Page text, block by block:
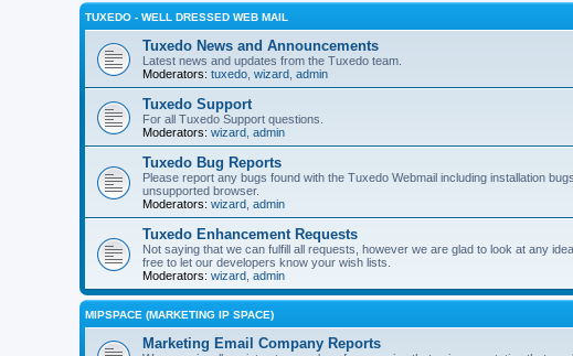
TUXEDO - WELL DRESSED WEB MAIL
Tuxedo News and Announcements
Latest news and updates from the Tuxedo team.
Moderators: tuxedo wizard admin
Tuxedo Support
For all Tuxedo Support questions.
Moderators: wizard admin
Tuxedo Bug Reports
Please report any bugs found with the Tuxedo Webmail including installation
unsupported browser.
Moderators: wizard admin
Tuxedo Enhancement Requests
Not saying that we can fulfill all requests, however we are glad to look at any
free to let our developers know your wish lists.
Moderators: wizard admin
MIPSPACE (MARKETING IP SPACE)
Marketing Email Company Reports